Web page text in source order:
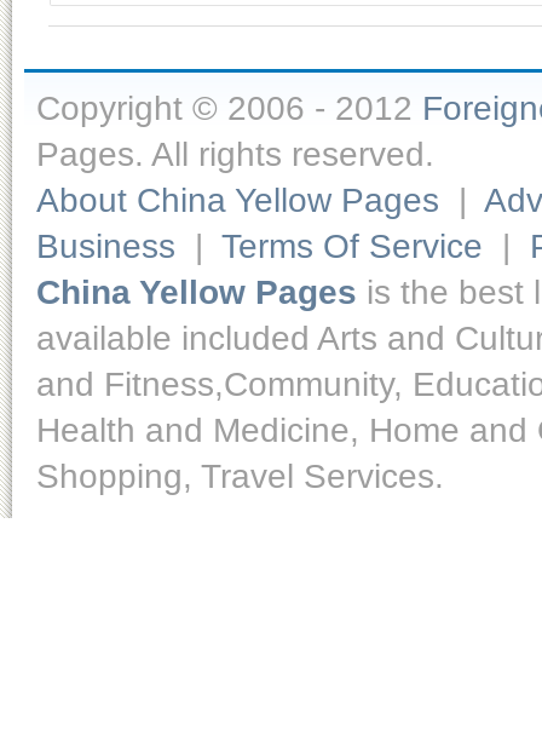
Copyright © 2006 - 2012
Pages. All rights reserved.
About China Yellow Pages |
Business | Terms Of Service |
China Yellow Pages is the best
available included Arts and
and Fitness,Community,
Health and Medicine, Home
Shopping, Travel Services.